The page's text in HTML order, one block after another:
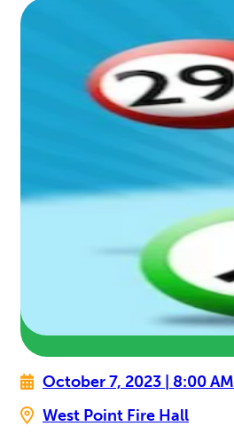
October 7, 2023 | 8:00 AM
West Point Fire Hall